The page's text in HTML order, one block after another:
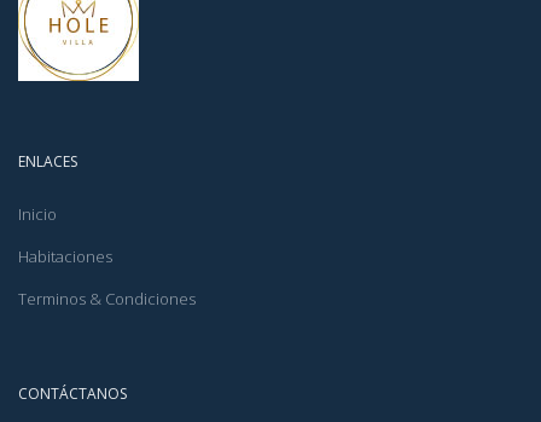
ENLACES
Inicio
Habitaciones
Terminos & Condiciones
CONTÁCTANOS